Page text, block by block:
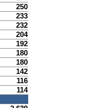
250
233
232
204
192
180
180
142
116
114